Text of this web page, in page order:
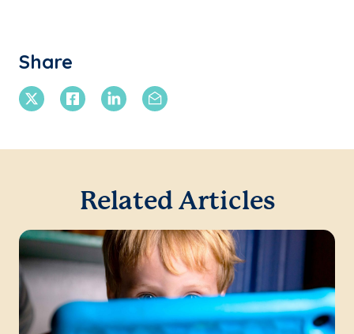
Share
X TwitterFacebookLinkedinEmail
Related Articles